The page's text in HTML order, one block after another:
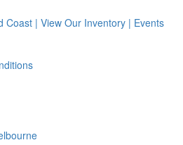
Coast | View Our Inventory | Events